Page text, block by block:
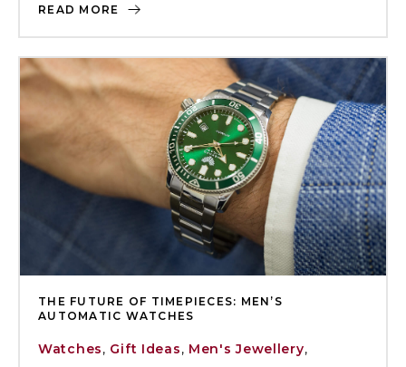
READ MORE
THE FUTURE OF TIMEPIECES: MEN’S
AUTOMATIC WATCHES
Watches, Gift Ideas, Men's Jewellery,